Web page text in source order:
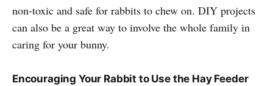
non-toxic and safe for rabbits to chew on. DIY projects
can also be a great way to involve the whole family in
caring for your bunny.
Encouraging Your Rabbit to Use the Hay Feeder